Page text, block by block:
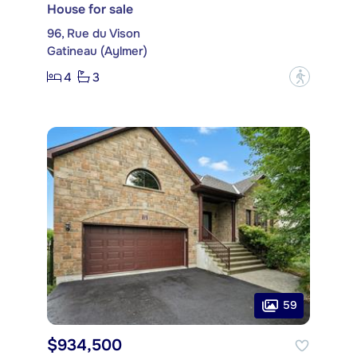
House for sale
96, Rue du Vison
Gatineau (Aylmer)
4
3 ?
59
$934,500